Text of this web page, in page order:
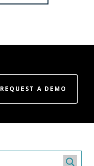
REQUEST A DEMO